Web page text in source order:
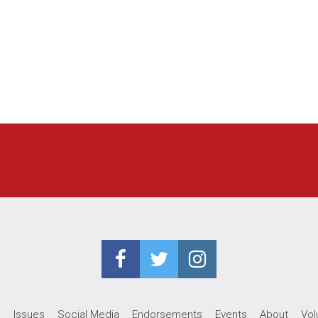
Issues Social Media Endorsements Events About